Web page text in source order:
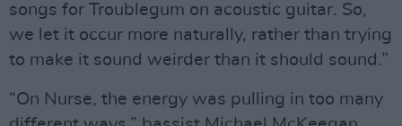
songs for Troublegum on acoustic guitar. So,
we let it occur more naturally, rather than trying
to make it sound weirder than it should sound.”
“On Nurse, the energy was pulling in too many